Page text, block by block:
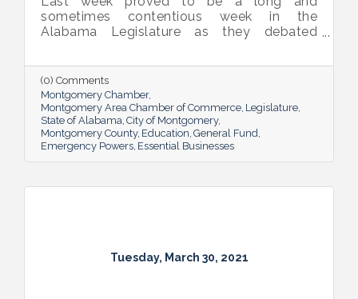
sometimes contentious week in the
Alabama Legislature as they debated
penalties for habitual offenders, and
medical marijuana. General Fund and
Education budget bills continue to work
their way through the process.
(0) Comments
Montgomery Chamber
Montgomery Area Chamber of Commerce Legislature
State of Alabama City of Montgomery
Montgomery County Education General Fund
Emergency Powers Essential Businesses
Tuesday, March 30, 2021